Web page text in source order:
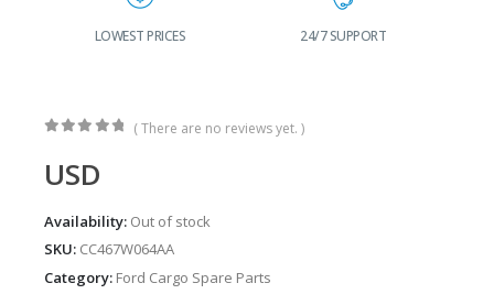
LOWEST PRICES 24/7 SUPPORT
( There are no reviews yet. )
USD
Availability: Out of stock
SKU: CC467W064AA
Category: Ford Cargo Spare Parts